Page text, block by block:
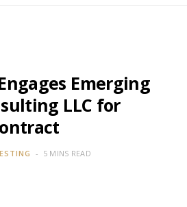
Emerging
LLC for
5 MINS READ